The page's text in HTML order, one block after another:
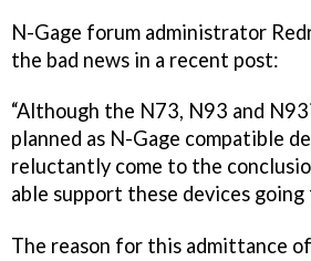
N-Gage forum administrator
the bad news in a recent post:
“Although the N73, N93 and
planned as N-Gage compatible
reluctantly come to the
able support these devices going
The reason for this admittance